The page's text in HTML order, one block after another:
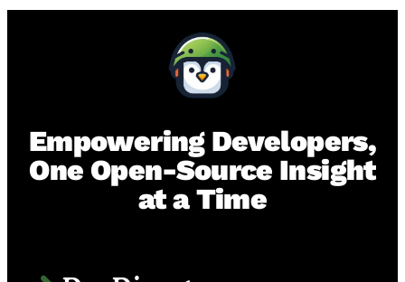
Empowering Developers,
One Open-Source Insight
at a Time